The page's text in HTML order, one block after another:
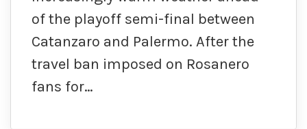
of the playoff semi-final between
Catanzaro and Palermo. After the
travel ban imposed on Rosanero
fans for…